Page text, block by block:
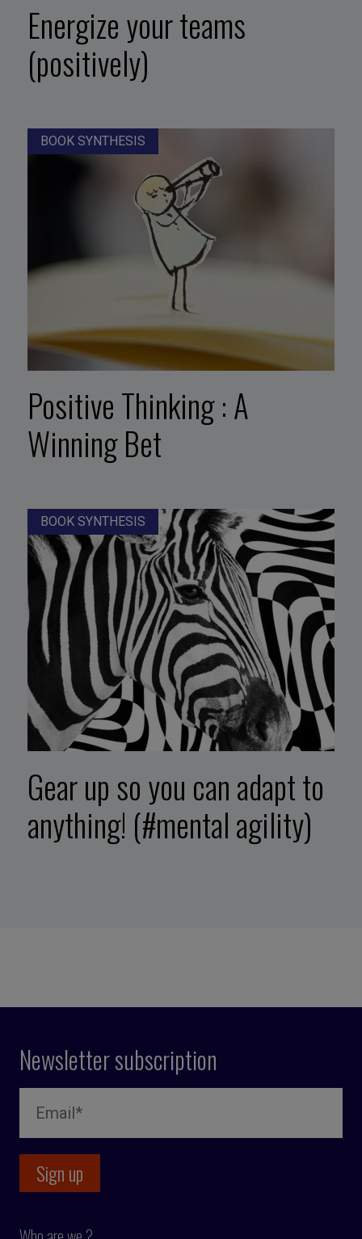
Energize your teams
(positively)
BOOK SYNTHESIS
Positive Thinking : A
Winning Bet
BOOK SYNTHESIS
Gear up so you can adapt to
anything! (#mental agility)
Newsletter subscription